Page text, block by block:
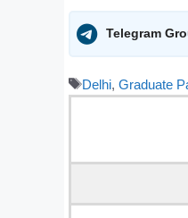
Telegram
Tags
Delhi,Graduate